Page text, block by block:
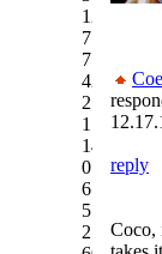
12
7
7
42
27
1
14
0
6
5
2
reply
Coco,